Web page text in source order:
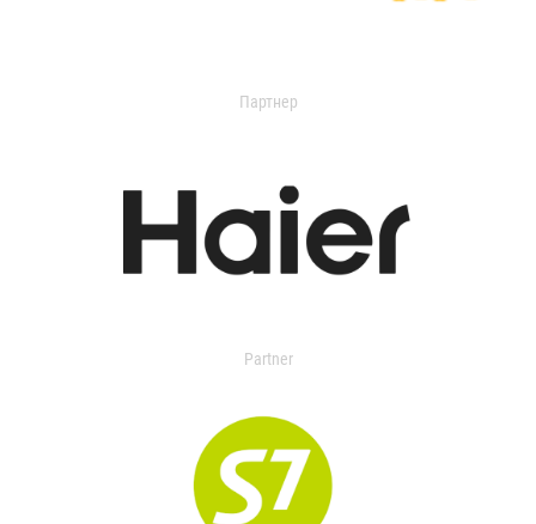
Партнер
Partner